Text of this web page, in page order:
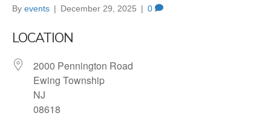
By events | December 29, 2025 | 0
LOCATION
2000 Pennington Road
Ewing Township
NJ
08618